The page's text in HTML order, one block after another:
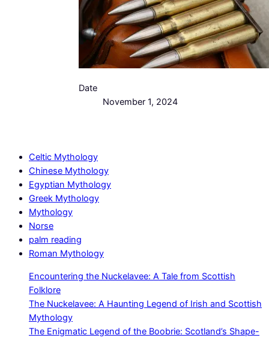
Date
November 1, 2024
Celtic Mythology
Chinese Mythology
Egyptian Mythology
Greek Mythology
Mythology
Norse
palm reading
Roman Mythology
Encountering the Nuckelavee: A Tale from Scottish
Folklore
The Nuckelavee: A Haunting Legend of Irish and Scottish
Mythology
The Enigmatic Legend of the Boobrie: Scotland’s Shape-